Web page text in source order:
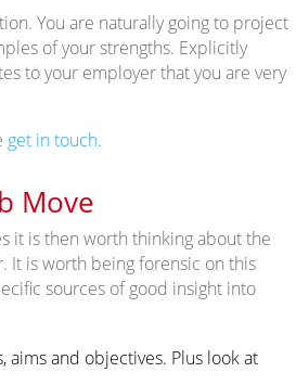
You are naturally going to project
of your strengths. Explicitly
to your employer that you are very
get in touch.
Move
it is then worth thinking about the
It is worth being forensic on this
sources of good insight into
and objectives. Plus look at